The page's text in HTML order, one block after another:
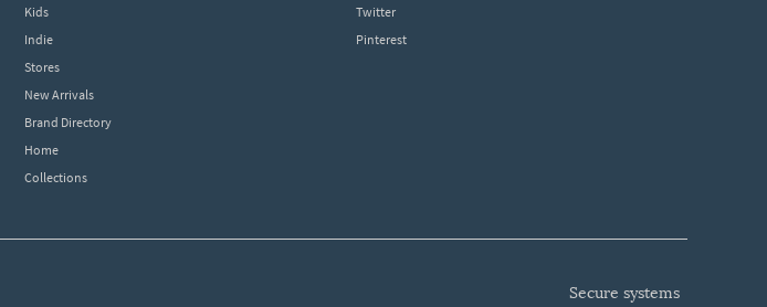
Kids
Indie
Stores
New Arrivals
Brand Directory
Home
Collections
Twitter
Pinterest
secure systems